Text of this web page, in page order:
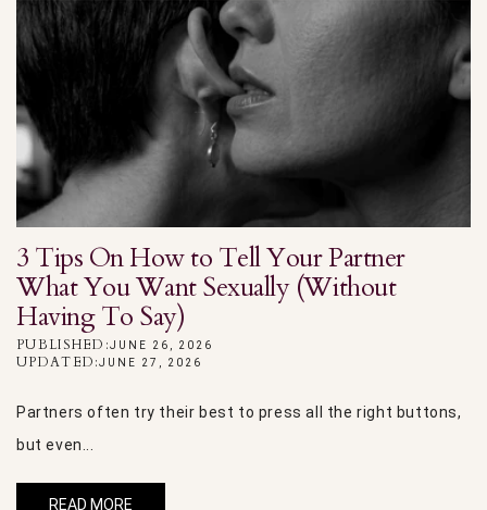
3 Tips On How to Tell Your Partner
What You Want Sexually (Without
Having To Say)
PUBLISHED:JUNE 26, 2026
UPDATED:JUNE 27, 2026
Partners often try their best to press all the right buttons,
but even...
READ MORE